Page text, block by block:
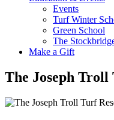
Events
Turf Winter
Green School
The
Make a Gift
The Joseph Troll